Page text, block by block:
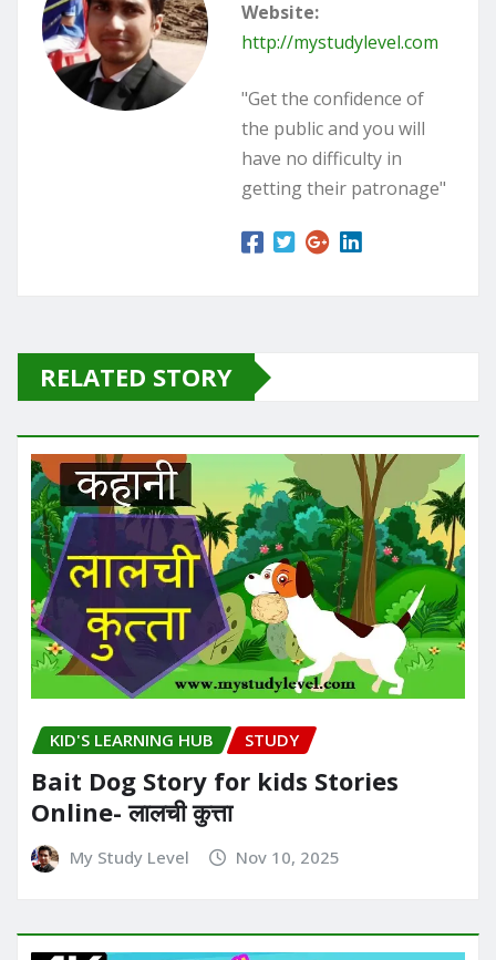
Website:
http://mystudylevel.com
"Get the confidence of
the public and you will
have no difficulty in
getting their patronage"
RELATED STORY
KID'S LEARNING HUB STUDY
Bait Dog Story for kids Stories
Online- लालची कुत्ता
My Study Level Nov 10, 2025